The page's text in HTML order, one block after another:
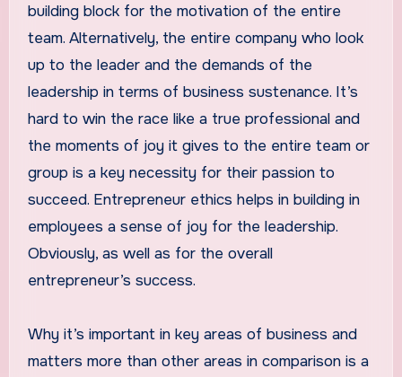
building block for the motivation of the entire
team. Alternatively, the entire company who look
up to the leader and the demands of the
leadership in terms of business sustenance. It’s
hard to win the race like a true professional and
the moments of joy it gives to the entire team or
group is a key necessity for their passion to
succeed. Entrepreneur ethics helps in building in
employees a sense of joy for the leadership.
Obviously, as well as for the overall
entrepreneur’s success.
Why it’s important in key areas of business and
matters more than other areas in comparison is a